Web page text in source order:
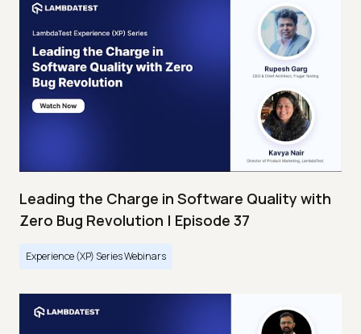
Leading the Charge in Software Quality with
Zero Bug Revolution | Episode 37
Experience (XP) Series Webinars